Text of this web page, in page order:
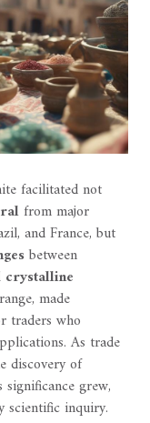
facilitated not
from major
and France, but
between
crystalline
made
traders who
As trade
discovery of
grew,
scientific inquiry.